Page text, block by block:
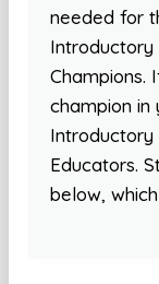
needed for
Introductory
Champions.
champion in
Introductory
Educators.
below,